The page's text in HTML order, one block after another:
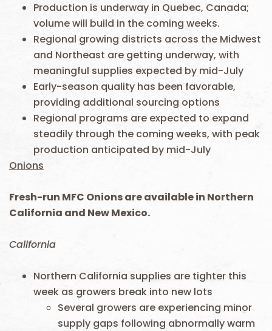
Production is underway in Quebec, Canada;
volume will build in the coming weeks.
Regional growing districts across the Midwest
and Northeast are getting underway, with
meaningful supplies expected by mid-July
Early-season quality has been favorable,
providing additional sourcing options
Regional programs are expected to expand
steadily through the coming weeks, with peak
production anticipated by mid-July
Onions
Fresh-run MFC Onions are available in Northern
California and New Mexico.
California
Northern California supplies are tighter this
week as growers break into new lots
Several growers are experiencing minor
supply gaps following abnormally warm